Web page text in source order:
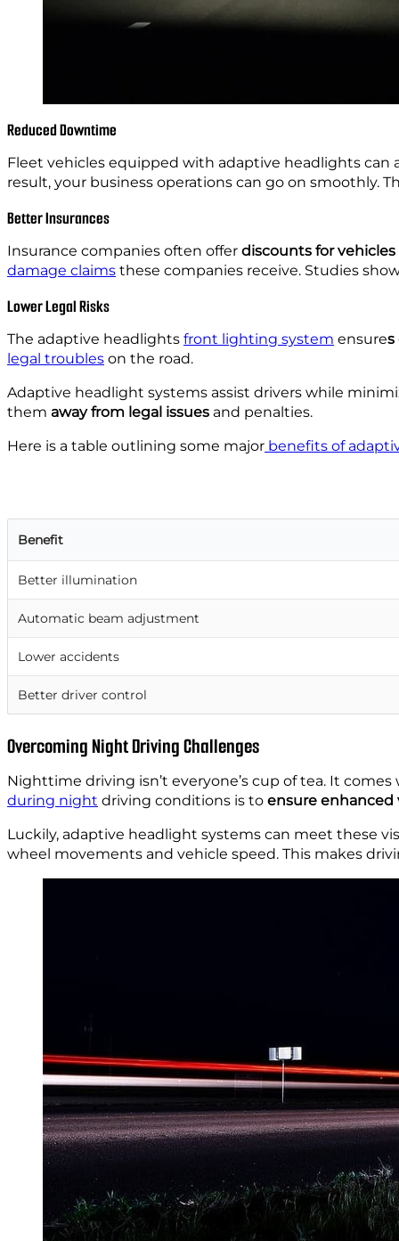
Reduced Downtime
Fleet vehicles equipped with adaptive headlights can
result, your business operations can go on smoothly.
Better Insurances
Insurance companies often offer discounts for vehicles
damage claims these companies receive. Studies
Lower Legal Risks
The adaptive headlights front lighting system ensures
legal troubles on the road.
Adaptive headlight systems assist drivers while
them away from legal issues and penalties.
Here is a table outlining some major benefits of
Benefit
Better illumination
Automatic beam adjustment
Lower accidents
Better driver control
Overcoming Night Driving Challenges
Nighttime driving isn’t everyone’s cup of tea. It
during night driving conditions is to ensure enhanced
Luckily, adaptive headlight systems can meet these
wheel movements and vehicle speed. This makes